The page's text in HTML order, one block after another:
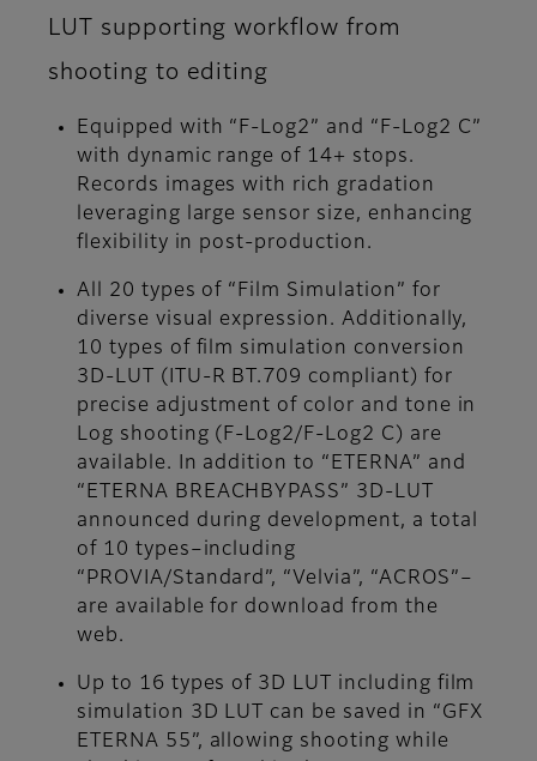
LUT supporting workflow from
shooting to editing
Equipped with “F-Log2” and “F-Log2 C”
with dynamic range of 14+ stops.
Records images with rich gradation
leveraging large sensor size, enhancing
flexibility in post-production.
All 20 types of “Film Simulation” for
diverse visual expression. Additionally,
10 types of film simulation conversion
3D-LUT (ITU-R BT.709 compliant) for
precise adjustment of color and tone in
Log shooting (F-Log2/F-Log2 C) are
available. In addition to “ETERNA” and
“ETERNA BREACHBYPASS” 3D-LUT
announced during development, a total
of 10 types–including
“PROVIA/Standard”, “Velvia”, “ACROS”–
are available for download from the
web.
Up to 16 types of 3D LUT including film
simulation 3D LUT can be saved in “GFX
ETERNA 55”, allowing shooting while